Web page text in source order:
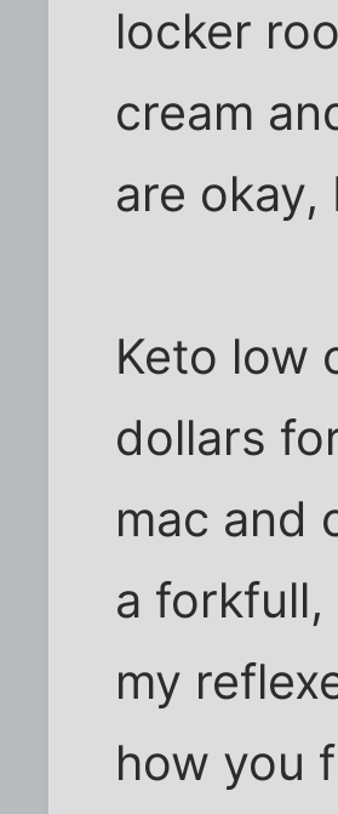
locker
cream
are
Keto low
dollars
mac and
a
my
how you